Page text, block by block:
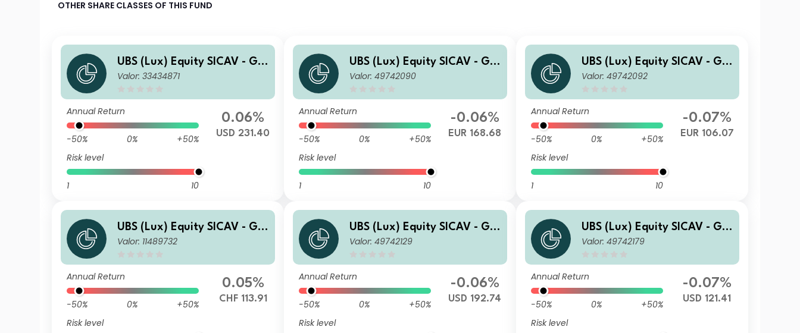
OTHER SHARE CLASSES OF THIS FUND
UBS (Lux) Equity SICAV - Glo
bal Income (USD) I-A1-acc
Valor: 33434871
Annual Return
-50% 0%
+50%
Risk level
1 10
0.06%
USD 231.40
UBS (Lux) Equity SICAV - Glo
bal Income (USD) (EUR hedg
Valor: 49742090
Annual Return
-50% 0%
+50%
Risk level
1 10
-0.06%
EUR 168.68
UBS (Lux) Equity SICAV - Glo
bal Income (USD) (EUR hedg
Valor: 49742092
Annual Return
-50% 0%
+50%
Risk level
1 10
-0.07%
EUR 106.07
UBS (Lux) Equity SICAV - Glo
bal Income (USD) (CHF hedg
Valor: 11489732
Annual Return
-50% 0%
+50%
Risk level
0.05%
CHF 113.91
UBS (Lux) Equity SICAV - Glo
bal Income (USD) QL-acc
Valor: 49742129
Annual Return
-50% 0%
+50%
Risk level
-0.06%
USD 192.74
UBS (Lux) Equity SICAV - Glo
bal Income (USD) QL-dist
Valor: 49742179
Annual Return
-50% 0%
+50%
Risk level
-0.07%
USD 121.41